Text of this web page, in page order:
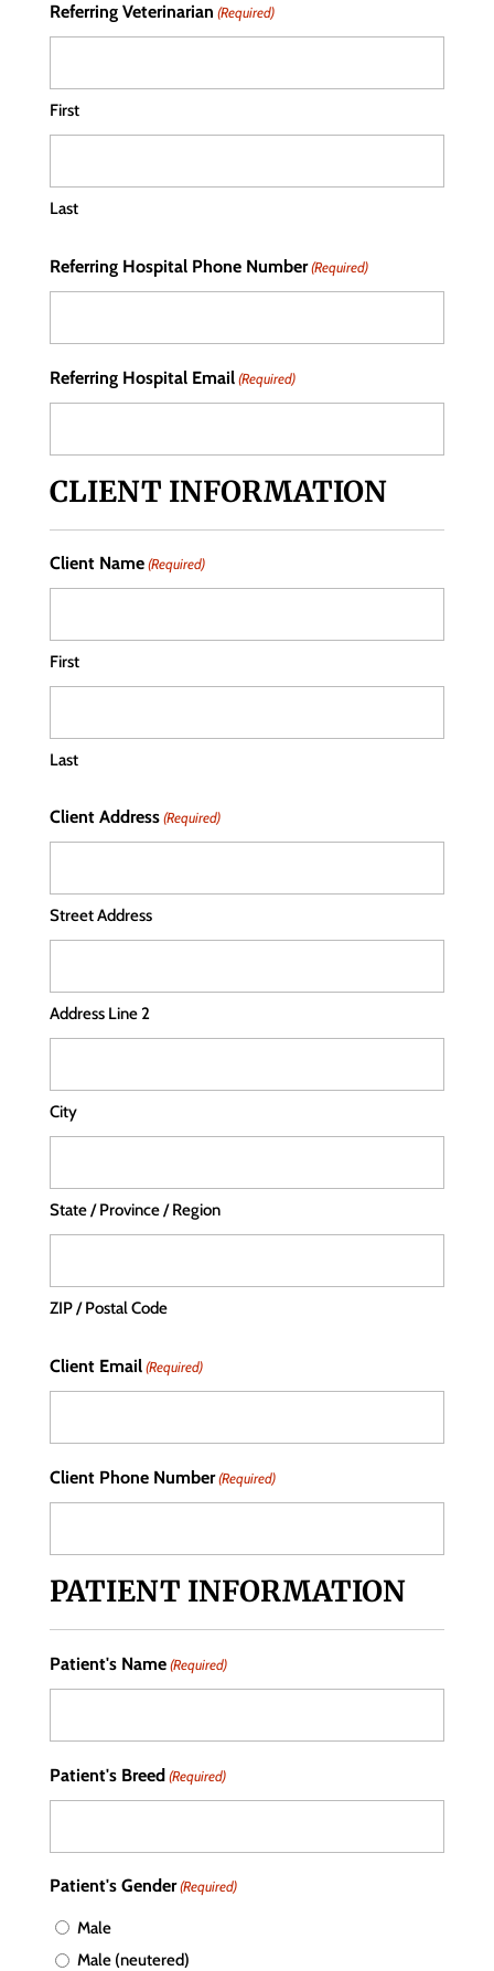
Referring Veterinarian (Required)
First
Last
Referring Hospital Phone Number (Required)
Referring Hospital Email (Required)
CLIENT INFORMATION
Client Name (Required)
First
Last
Client Address (Required)
Street Address
Address Line 2
City
State / Province / Region
ZIP / Postal Code
Client Email (Required)
Client Phone Number (Required)
PATIENT INFORMATION
Patient's Name (Required)
Patient's Breed (Required)
Patient's Gender (Required)
Male
Male (neutered)